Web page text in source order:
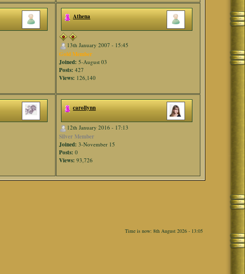
Athena
13th January 2007 - 15:45
Gold Member
Joined: 5-August 03
Posts: 427
Views: 126,140
carollynn
12th January 2016 - 17:13
Silver Member
Joined: 3-November 15
Posts: 0
Views: 93,726
Time is now: 8th August 2026 - 13:05